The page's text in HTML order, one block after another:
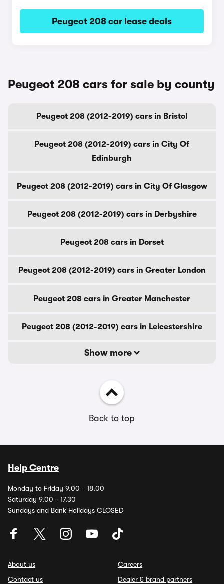
Peugeot 208 car lease deals
Peugeot 208 cars for sale by county
Peugeot 208 (2012-2019) cars in Bristol
Peugeot 208 (2012-2019) cars in City Of
Edinburgh
Peugeot 208 (2012-2019) cars in City Of Glasgow
Peugeot 208 (2012-2019) cars in Derbyshire
Peugeot 208 cars in Dorset
Peugeot 208 (2012-2019) cars in Greater London
Peugeot 208 cars in Greater Manchester
Peugeot 208 (2012-2019) cars in Leicestershire
Show more
Back to top
Help Centre
Monday to Friday 9.00 - 18.00
Saturday 9.00 - 17.30
Sundays and Bank Holidays CLOSED
About us
Contact us
Careers
Dealer & brand partners